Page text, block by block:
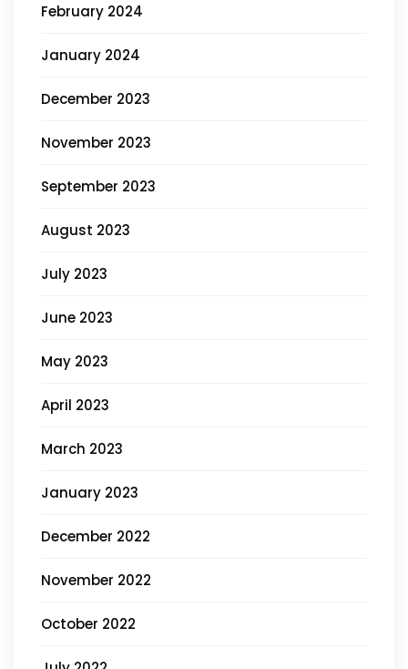
February 2024
January 2024
December 2023
November 2023
September 2023
August 2023
July 2023
June 2023
May 2023
April 2023
March 2023
January 2023
December 2022
November 2022
October 2022